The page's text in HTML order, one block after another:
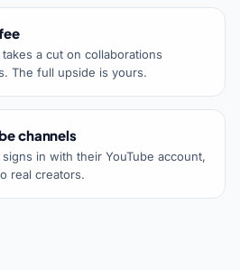
a cut on collaborations
The full upside is yours.
channels
in with their YouTube account,
real creators.